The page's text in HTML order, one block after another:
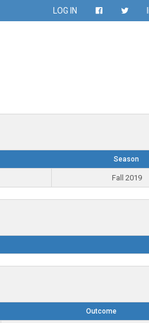
LOG IN
Season
Fall 2019
Outcome